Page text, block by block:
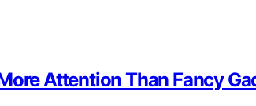
Attention Than Fancy